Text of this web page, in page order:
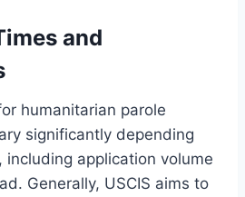
and
humanitarian parole
significantly depending
including application volume
Generally, USCIS aims to